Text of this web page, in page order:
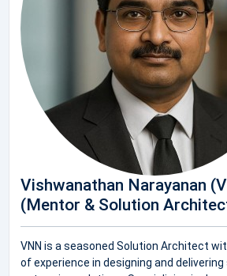
Vishwanathan Narayanan
(Mentor & Solution
VNN is a seasoned Solution Architect
of experience in designing and delivering